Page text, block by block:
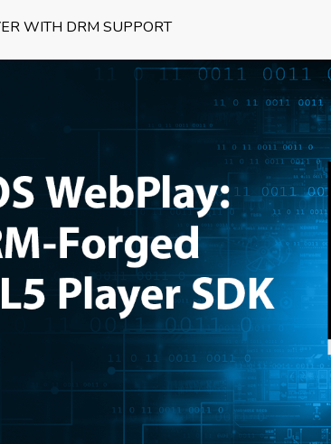
WITH DRM SUPPORT